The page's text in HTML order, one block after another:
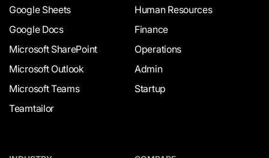
Google Sheets
Google Docs
Microsoft SharePoint
Microsoft Outlook
Microsoft Teams
Teamtailor
Human Resources
Finance
Operations
Admin
Startup